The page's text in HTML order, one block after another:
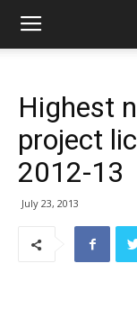
Highest
project
2012-13
July 23, 2013